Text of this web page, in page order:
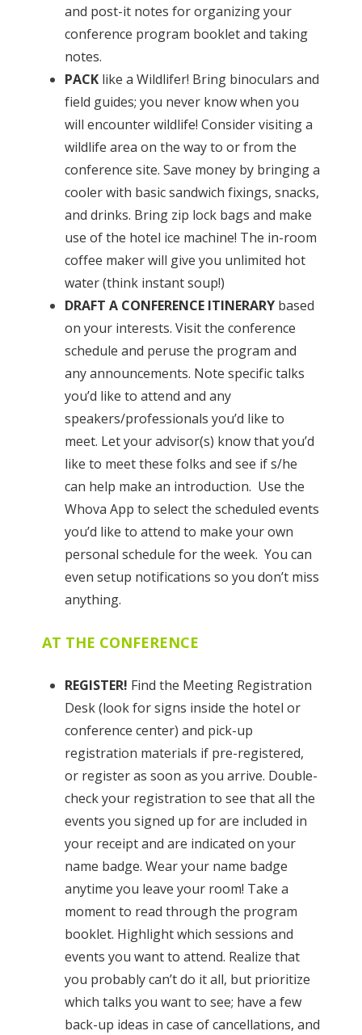
and post-it notes for organizing your
conference program booklet and taking
notes.
PACK like a Wildlifer! Bring binoculars and
field guides; you never know when you
will encounter wildlife! Consider visiting a
wildlife area on the way to or from the
conference site. Save money by bringing a
cooler with basic sandwich fixings, snacks,
and drinks. Bring zip lock bags and make
use of the hotel ice machine! The in-room
coffee maker will give you unlimited hot
water (think instant soup!)
DRAFT A CONFERENCE ITINERARY based
on your interests. Visit the conference
schedule and peruse the program and
any announcements. Note specific talks
you’d like to attend and any
speakers/professionals you’d like to
meet. Let your advisor(s) know that you’d
like to meet these folks and see if s/he
can help make an introduction. Use the
Whova App to select the scheduled events
you’d like to attend to make your own
personal schedule for the week. You can
even setup notifications so you don’t miss
anything.
AT THE CONFERENCE
REGISTER! Find the Meeting Registration
Desk (look for signs inside the hotel or
conference center) and pick-up
registration materials if pre-registered,
or register as soon as you arrive. Double-
check your registration to see that all the
events you signed up for are included in
your receipt and are indicated on your
name badge. Wear your name badge
anytime you leave your room! Take a
moment to read through the program
booklet. Highlight which sessions and
events you want to attend. Realize that
you probably can’t do it all, but prioritize
which talks you want to see; have a few
back-up ideas in case of cancellations, and